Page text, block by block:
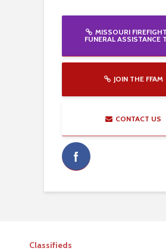
MISSOURI
FUNERAL ASSISTANCE
JOIN THE FFAM
CONTACT US
Classifieds